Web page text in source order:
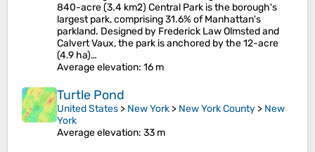
840-acre (3.4 km2) Central Park is the borough's
largest park, comprising 31.6% of Manhattan's
parkland. Designed by Frederick Law Olmsted and
Calvert Vaux, the park is anchored by the 12-acre
(4.9 ha)…
Average elevation: 16 m
Turtle Pond
United States > New York > New York County > New
York
Average elevation: 33 m